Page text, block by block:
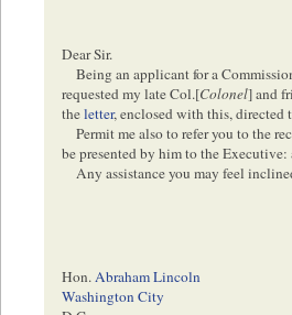
Dear Sir.
Being an applicant for a
requested my late Col.[Colonel] and
theletter, enclosed with this,
Permit me also to refer you to the
be presented by him to the
Any assistance you may feel
Hon.Abraham Lincoln
Washington City